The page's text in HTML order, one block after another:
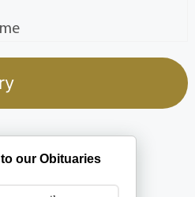
our Obituaries